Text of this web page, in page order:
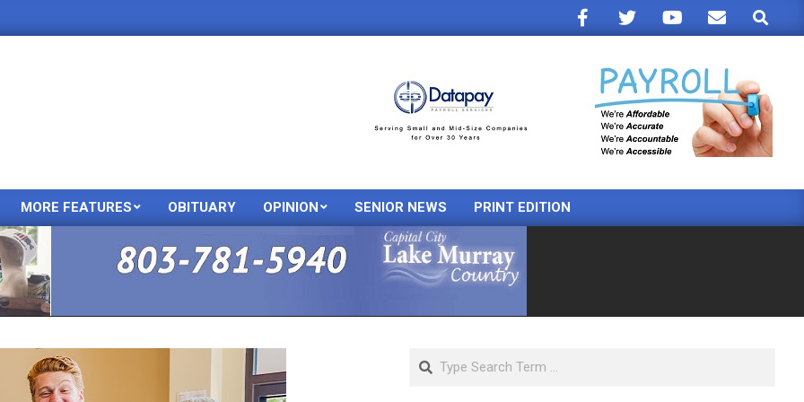
Search
Primary
Menu
MORE FEATURES OBITUARY OPINION SENIOR NEWS PRINT EDITION
Search